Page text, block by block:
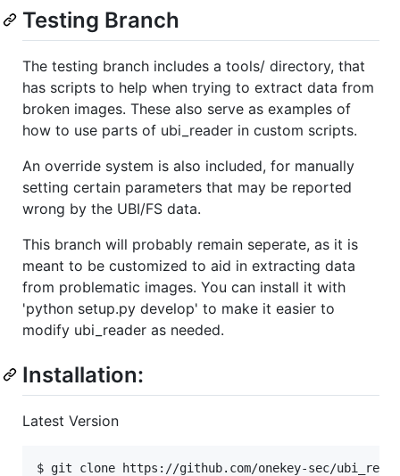
Testing Branch
The testing branch includes a tools/ directory, that
has scripts to help when trying to extract data from
broken images. These also serve as examples of
how to use parts of ubi_reader in custom scripts.
An override system is also included, for manually
setting certain parameters that may be reported
wrong by the UBI/FS data.
This branch will probably remain seperate, as it is
meant to be customized to aid in extracting data
from problematic images. You can install it with
'python setup.py develop' to make it easier to
modify ubi_reader as needed.
Installation:
Latest Version
$ git clone https://github.com/onekey-sec/